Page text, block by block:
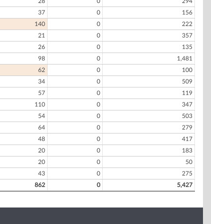
37 0
156
140 0
222
21 0
357
26 0
135
98 0
1,481
62 0
100
34 0
509
57 0
119
110 0
347
54 0
503
64 0
279
48 0
417
20 0
183
20 0
50
43 0
275
862 0 5,427